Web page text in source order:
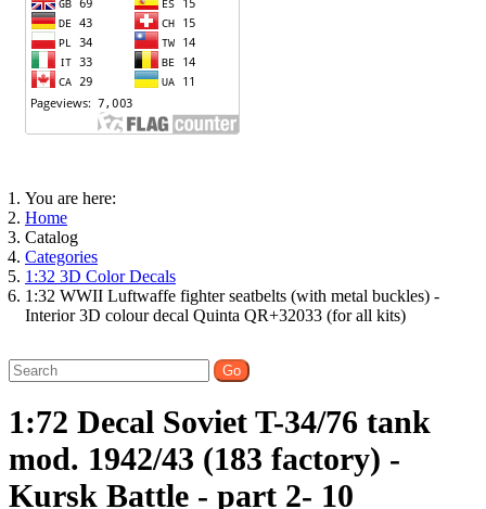
You are here:
Home
Catalog
Categories
1:32 3D Color Decals
1:32 WWII Luftwaffe fighter seatbelts (with metal buckles) -
Interior 3D colour decal Quinta QR+32033 (for all kits)
1:72 Decal Soviet T-34/76 tank
mod. 1942/43 (183 factory) -
Kursk Battle - part 2- 10